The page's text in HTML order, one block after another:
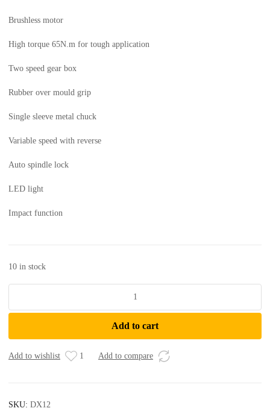
Brushless motor
High torque 65N.m for tough application
Two speed gear box
Rubber over mould grip
Single sleeve metal chuck
Variable speed with reverse
Auto spindle lock
LED light
Impact function
10 in stock
Cordless
-
quantity
Add to cart
Add to wishlist 1 Add to compare
SKU: DX12